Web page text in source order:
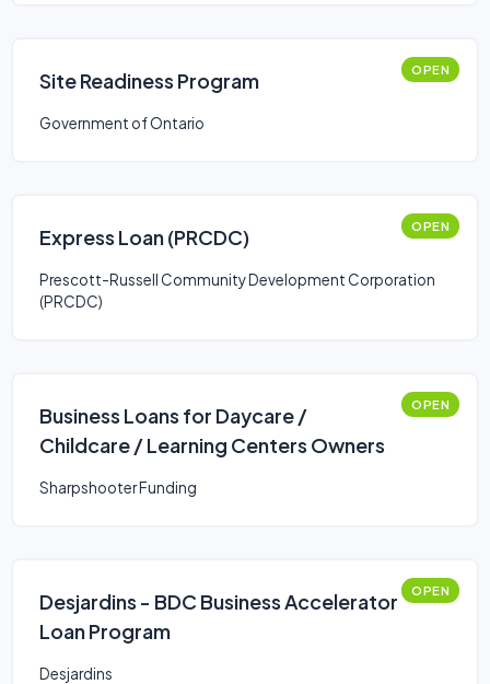
Site Readiness Program OPEN
Government of Ontario
Express Loan (PRCDC) OPEN
Prescott-Russell Community Development Corporation
(PRCDC)
Business Loans for Daycare /
Childcare / Learning Centers Owners
OPEN
Sharpshooter Funding
Desjardins - BDC Business Accelerator
Loan Program
OPEN
Desjardins